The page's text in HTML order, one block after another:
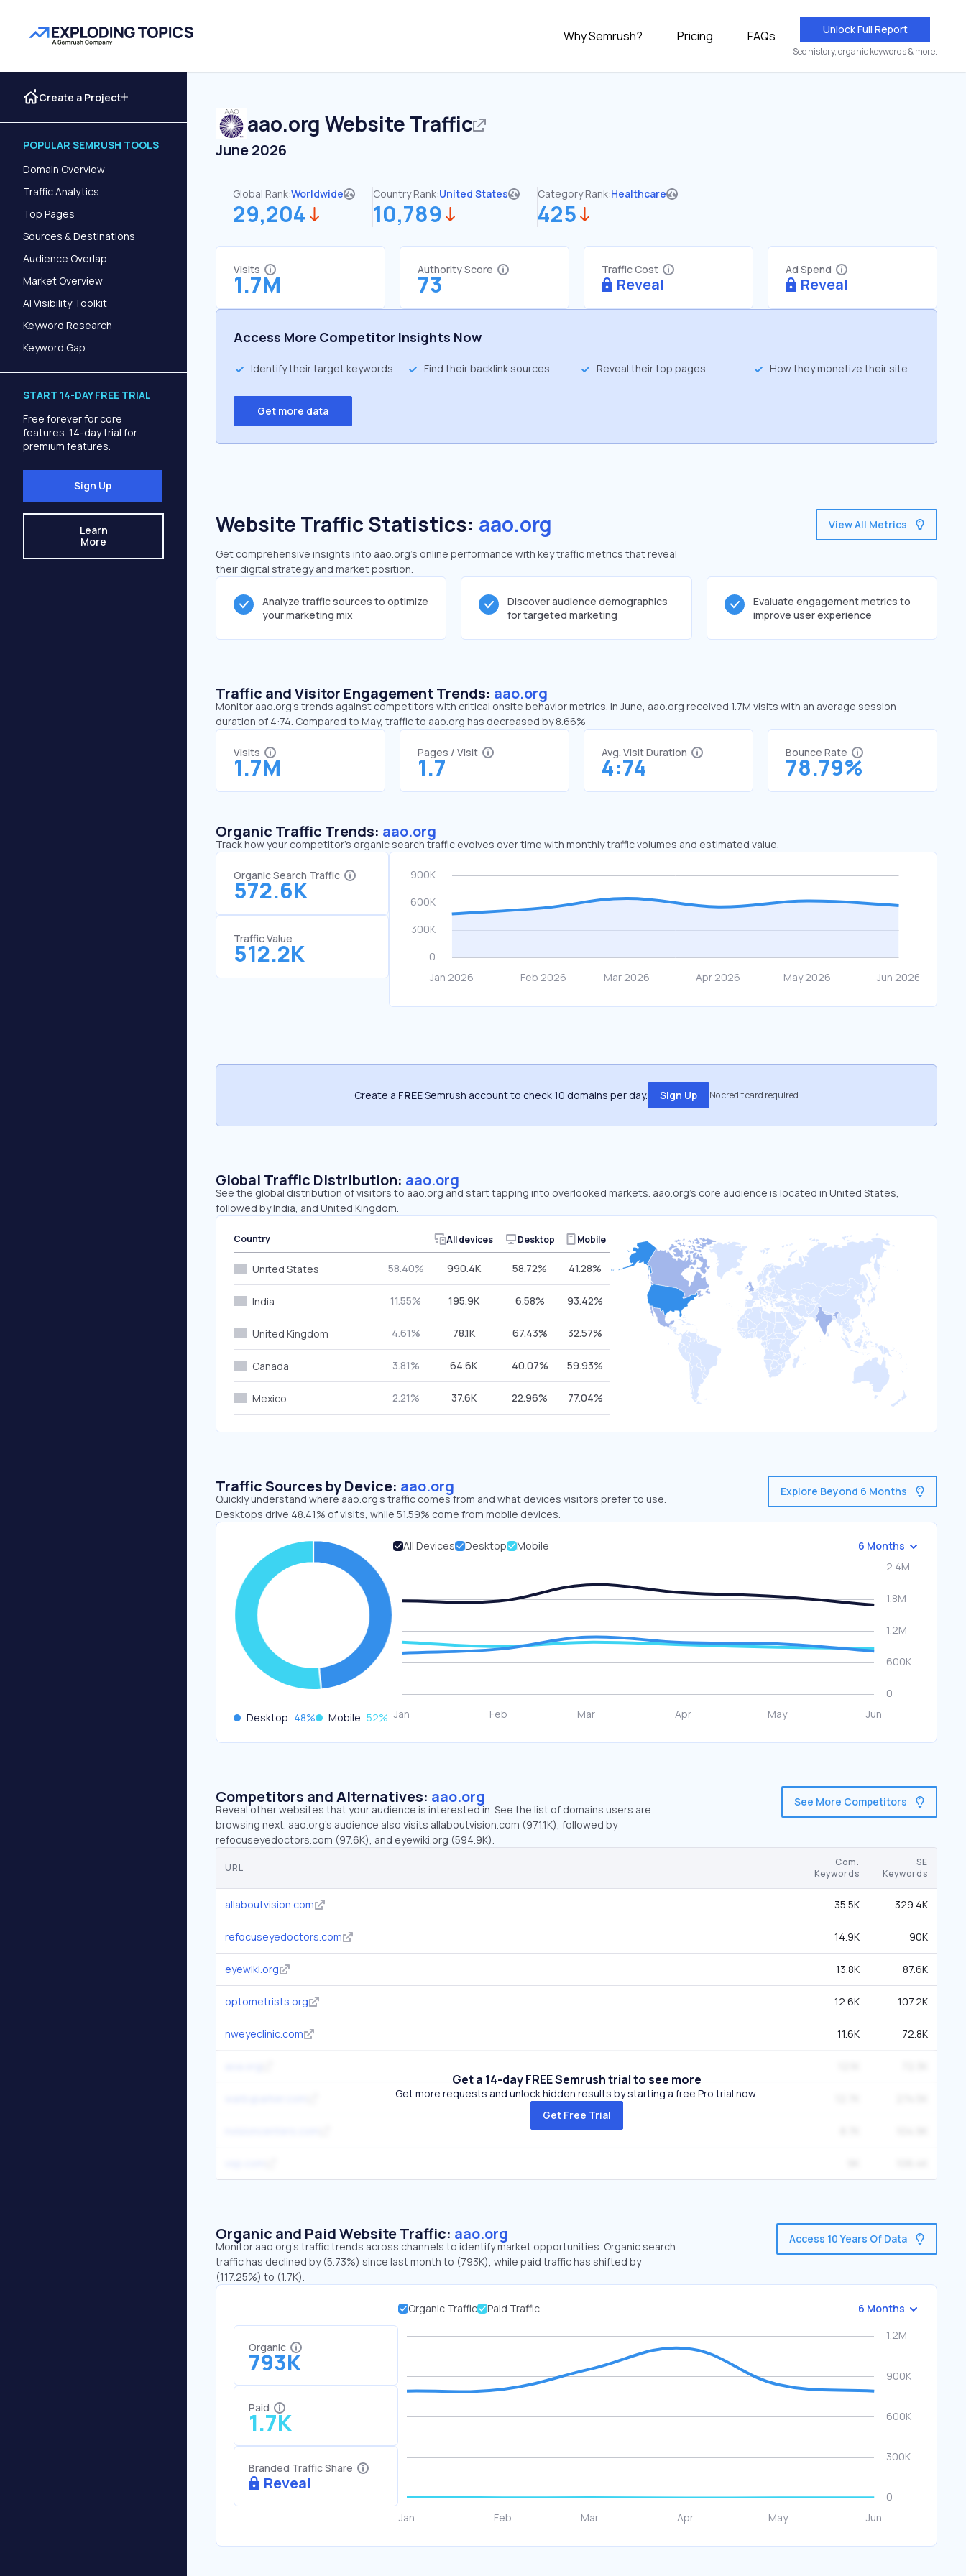
Why Semrush? Pricing FAQs Unlock Full Report
See history, organic keywords & more.
Create a Project
POPULAR SEMRUSH TOOLS
Domain Overview
Traffic Analytics
Top Pages
Sources & Destinations
Audience Overlap
Market Overview
AI Visibility Toolkit
Keyword Research
Keyword Gap
START 14-DAY FREE TRIAL
Free forever for core
features. 14-day trial for
premium features.
Sign Up
Learn
More
aao.org Website Traffic
June 2026
Global Rank:Worldwide
29,204
Country Rank:United States
10,789
Category Rank:Healthcare
425
Visits
1.7M
Authority Score
73
Traffic Cost
Reveal
Ad Spend
Reveal
Access More Competitor Insights Now
Identify their target keywords Find their backlink sources Reveal their top pages How they monetize their site
Get more data
Website Traffic Statistics: aao.org
Get comprehensive insights into aao.org's online performance with key traffic metrics that reveal
their digital strategy and market position.
View All Metrics
Analyze traffic sources to optimize
your marketing mix
Discover audience demographics
for targeted marketing
Evaluate engagement metrics to
improve user experience
Traffic and Visitor Engagement Trends: aao.org
Monitor aao.org’s trends against competitors with critical onsite behavior metrics. In June, aao.org received 1.7M visits with an average session
duration of 4:74. Compared to May, traffic to aao.org has decreased by 8.66%
Visits
1.7M
Pages / Visit
1.7
Avg. Visit Duration
4:74
Bounce Rate
78.79%
Organic Traffic Trends: aao.org
Track how your competitor's organic search traffic evolves over time with monthly traffic volumes and estimated value.
Organic Search Traffic
572.6K
Traffic Value
512.2K
Create a FREESemrush account to check 10 domains per day. Sign Up No credit card required
Global Traffic Distribution: aao.org
See the global distribution of visitors to aao.org and start tapping into overlooked markets. aao.org’s core audience is located in United States,
followed by India, and United Kingdom.
Country All devices Desktop Mobile
United States 58.40% 990.4K 58.72% 41.28%
India 11.55% 195.9K 6.58% 93.42%
United Kingdom 4.61% 78.1K 67.43% 32.57%
Canada 3.81% 64.6K 40.07% 59.93%
Mexico 2.21% 37.6K 22.96% 77.04%
Traffic Sources by Device: aao.org
Quickly understand where aao.org’s traffic comes from and what devices visitors prefer to use.
Desktops drive 48.41% of visits, while 51.59% come from mobile devices.
Explore Beyond 6 Months
Desktop 48% Mobile 52%
All Devices Desktop Mobile 6 Months
Competitors and Alternatives: aao.org
Reveal other websites that your audience is interested in. See the list of domains users are
browsing next. aao.org’s audience also visits allaboutvision.com (971.1K), followed by
refocuseyedoctors.com (97.6K), and eyewiki.org (594.9K).
See More Competitors
URL
Com.
Keywords
SE
Keywords
allaboutvision.com 35.5K 329.4K
refocuseyedoctors.com 14.9K 90K
eyewiki.org 13.8K 87.6K
optometrists.org 12.6K 107.2K
nweyeclinic.com 11.6K 72.8K
Get a 14-day FREE Semrush trial to see more
Get more requests and unlock hidden results by starting a free Pro trial now.
Get Free Trial
Organic and Paid Website Traffic: aao.org
Monitor aao.org's traffic trends across channels to identify market opportunities. Organic search
traffic has declined by (5.73%) since last month to (793K), while paid traffic has shifted by
(117.25%) to (1.7K).
Access 10 Years Of Data
Organic
793K
Paid
1.7K
Branded Traffic Share
Reveal
Organic Traffic Paid Traffic 6 Months